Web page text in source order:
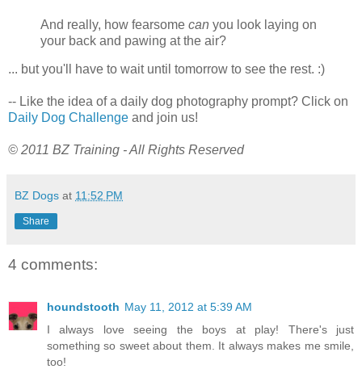
And really, how fearsome can you look laying on
your back and pawing at the air?
... but you'll have to wait until tomorrow to see the rest. :)
-- Like the idea of a daily dog photography prompt? Click on
Daily Dog Challenge and join us!
© 2011 BZ Training - All Rights Reserved
BZ Dogs at 11:52 PM
Share
4 comments:
houndstooth May 11, 2012 at 5:39 AM
I always love seeing the boys at play! There's just
something so sweet about them. It always makes me smile,
too!